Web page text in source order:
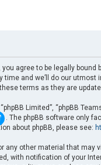
agree to be legally
and we’ll do our
terms as they are
Limited”, “phpBB
. The phpBB software only
about phpBB, please see:
other material that may
with notification of your